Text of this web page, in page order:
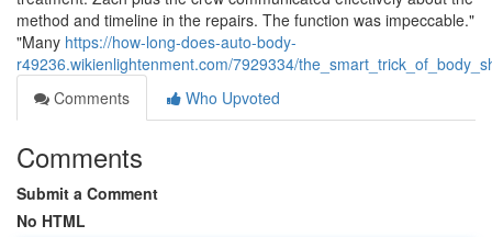
method and timeline in the repairs. The function was impeccable."
"Many https://how-long-does-auto-body-
r49236.wikienlightenment.com/7929334/
Comments
Who Upvoted
Comments
Submit a Comment
No HTML